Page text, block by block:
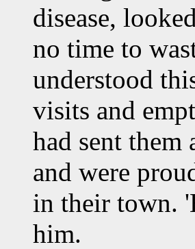
disease,
no time to
understood
visits and
had sent them
and were
in their town.
him.